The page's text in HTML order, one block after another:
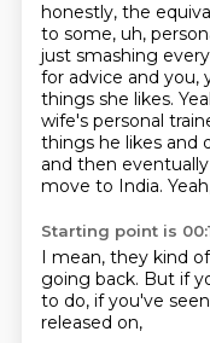
honestly, the
to some, uh,
just smashing
for advice and you,
things she likes.
wife's personal
things he likes and
and then
move to India.
Starting point is
I mean, they kind
going back. But if
to do, if you've
released on,